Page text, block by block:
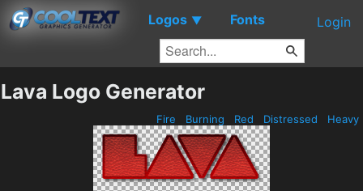
Logos ▼ Fonts Login
Lava Logo Generator
Fire Burning Red Distressed Heavy